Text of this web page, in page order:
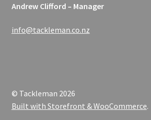
Andrew Clifford – Manager
info@tackleman.co.nz
© Tackleman 2026
Built with Storefront & WooCommerce.